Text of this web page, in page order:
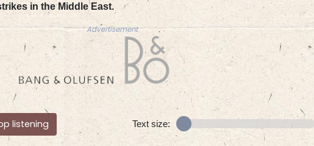
in the Middle East.
Advertisement
listening Text size: